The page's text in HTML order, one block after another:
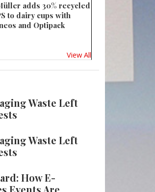
adds 30% recycled
to dairy cups with
and Optipack
View All
Waste Left
Waste Left
How E-